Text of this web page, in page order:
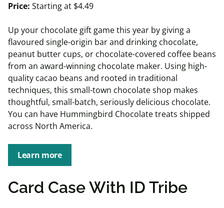
Price: Starting at $4.49
Up your chocolate gift game this year by giving a
flavoured single-origin bar and drinking chocolate,
peanut butter cups, or chocolate-covered coffee beans
from an award-winning chocolate maker. Using high-
quality cacao beans and rooted in traditional
techniques, this small-town chocolate shop makes
thoughtful, small-batch, seriously delicious chocolate.
You can have Hummingbird Chocolate treats shipped
across North America.
Learn more
Card Case With ID Tribe